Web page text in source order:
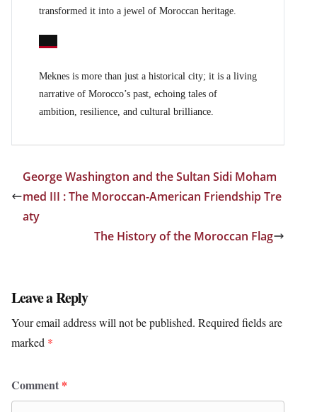
transformed it into a jewel of Moroccan heritage.
Meknes is more than just a historical city; it is a living
narrative of Morocco’s past, echoing tales of
ambition, resilience, and cultural brilliance.
George Washington and the Sultan Sidi Moham
med III : The Moroccan-American Friendship Tre
aty
The History of the Moroccan Flag
Leave a Reply
Your email address will not be published. Required fields are
marked *
Comment *